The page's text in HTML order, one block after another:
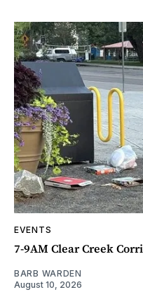
EVENTS
7-9AM Clear Creek
BARB WARDEN
August 10, 2026